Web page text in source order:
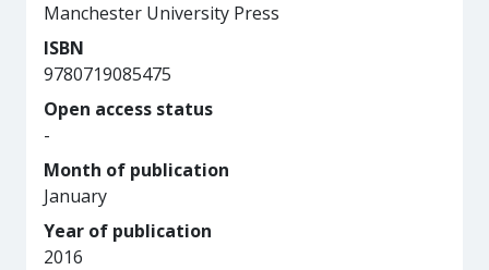
Manchester University Press
ISBN
9780719085475
Open access status
-
Month of publication
January
Year of publication
2016